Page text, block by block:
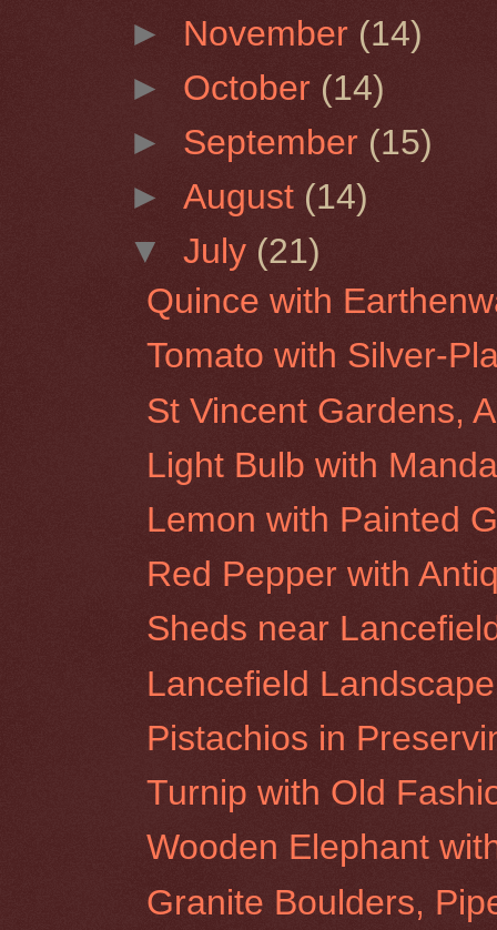
► November (14)
► October (14)
► September (15)
►August (14)
▼July (21)
Quince with
Tomato with Silver-
St Vincent Gardens,
Light Bulb with
Lemon with Painted
Red Pepper with
Sheds near
Lancefield Landscape
Pistachios in
Turnip with Old
Wooden Elephant
Granite Boulders,